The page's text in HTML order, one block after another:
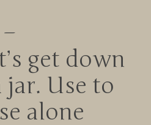
get down
Use to
alone